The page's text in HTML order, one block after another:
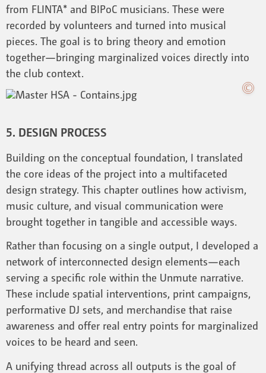
from FLINTA* and BIPoC musicians. These were
recorded by volunteers and turned into musical
pieces. The goal is to bring theory and emotion
together—bringing marginalized voices directly into
the club context.
5. DESIGN PROCESS
Building on the conceptual foundation, I translated
the core ideas of the project into a multifaceted
design strategy. This chapter outlines how activism,
music culture, and visual communication were
brought together in tangible and accessible ways.
Rather than focusing on a single output, I developed a
network of interconnected design elements—each
serving a specific role within the Unmute narrative.
These include spatial interventions, print campaigns,
performative DJ sets, and merchandise that raise
awareness and offer real entry points for marginalized
voices to be heard and seen.
A unifying thread across all outputs is the goal of